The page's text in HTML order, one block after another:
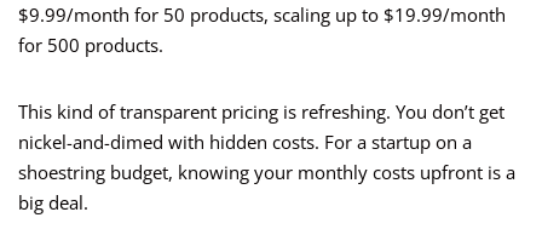
$9.99/month for 50 products, scaling up to $19.99/month
for 500 products.
This kind of transparent pricing is refreshing. You don’t get
nickel-and-dimed with hidden costs. For a startup on a
shoestring budget, knowing your monthly costs upfront is a
big deal.